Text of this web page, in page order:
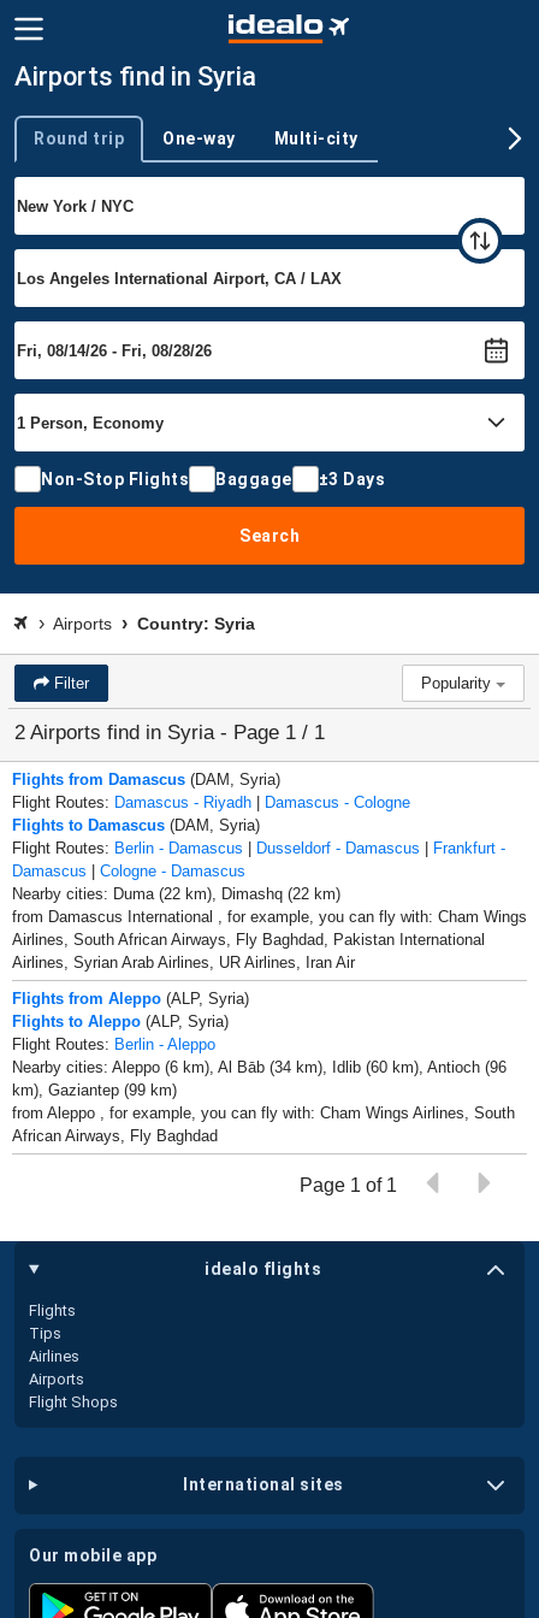
Airports find in Syria
Trip type
Round trip One-way Multi-city
Non-Stop Flights Baggage ±3 Days
Search
Airports Country: Syria
Filter Popularity
2 Airports find in Syria - Page 1 / 1
Flights from Damascus (DAM, Syria)
Flight Routes: Damascus - Riyadh | Damascus - Cologne
Flights to Damascus (DAM, Syria)
Flight Routes: Berlin - Damascus | Dusseldorf - Damascus | Frankfurt -
Damascus | Cologne - Damascus
Nearby cities: Duma (22 km), Dimashq (22 km)
from Damascus International , for example, you can fly with: Cham Wings
Airlines, South African Airways, Fly Baghdad, Pakistan International
Airlines, Syrian Arab Airlines, UR Airlines, Iran Air
Flights from Aleppo (ALP, Syria)
Flights to Aleppo (ALP, Syria)
Flight Routes: Berlin - Aleppo
Nearby cities: Aleppo (6 km), Al Bāb (34 km), Idlib (60 km), Antioch (96
km), Gaziantep (99 km)
from Aleppo , for example, you can fly with: Cham Wings Airlines, South
African Airways, Fly Baghdad
Page 1 of 1
idealo flights
Flights
Tips
Airlines
Airports
Flight Shops
international sites
our mobile app